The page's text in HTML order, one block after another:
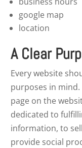
google map
location
A Clear
Every website
purposes in
page on the
dedicated to
information, to
provide social